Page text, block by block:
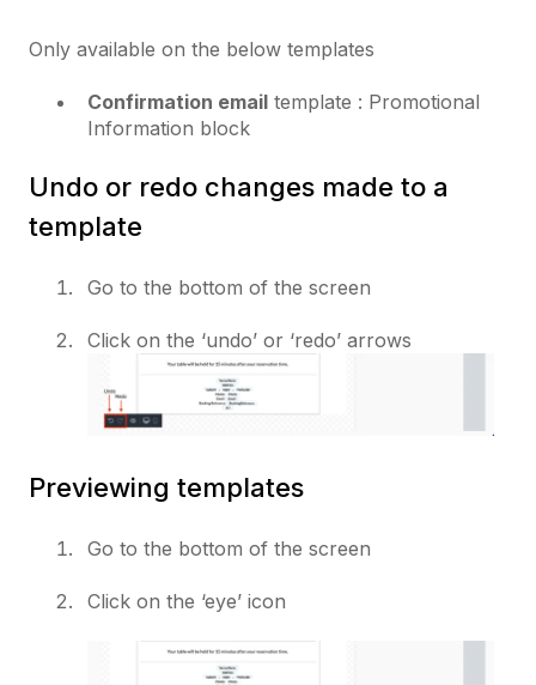
Only available on the below templates
Confirmation email template : Promotional
Information block
Undo or redo changes made to a
template
Go to the bottom of the screen
Click on the ‘undo’ or ‘redo’ arrows
Previewing templates
Go to the bottom of the screen
Click on the ‘eye’ icon